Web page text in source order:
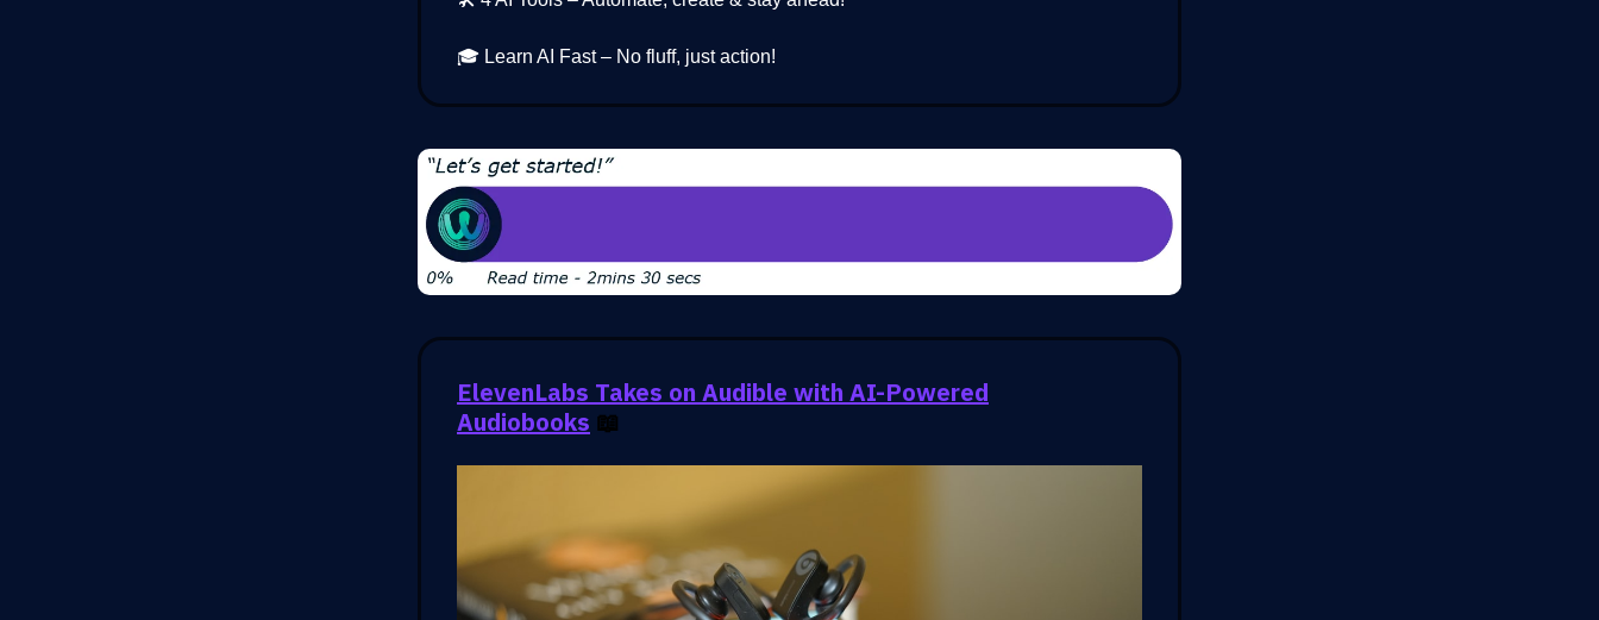
🎓 Learn AI Fast – No fluff, just action!
ElevenLabs Takes on Audible with AI-Powered
Audiobooks 📖